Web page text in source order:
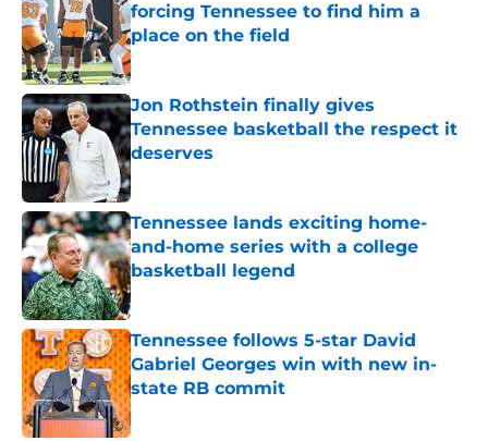
forcing Tennessee to find him a
place on the field
Published by on Invalid Date
Jon Rothstein finally gives
Tennessee basketball the respect it
deserves
Published by on Invalid Date
Tennessee lands exciting home-
and-home series with a college
basketball legend
Published by on Invalid Date
Tennessee follows 5-star David
Gabriel Georges win with new in-
state RB commit
Published by on Invalid Date